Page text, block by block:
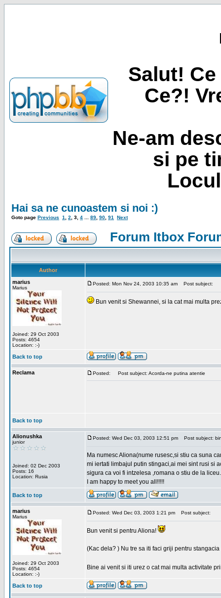
Salut!
Ce?!
Ne-am
si pe
Hai sa ne cunoastem si noi :)
Goto page Previous 1 2 3 4 89 90 91 Next
Forum Itbox
Author
marius
Marius
Joined: 29 Oct 2003
Posts: 4654
Location: :-)
Posted: Mon Nov 24, 2003 10:35 am Post subject:
Bun venit si Shewannei, si la cat mai multa
Back to top
Reclama Posted: Post subject: Acorda-ne putina atentie
Back to top
Alionushka
junior
Joined: 02 Dec 2003
Posts: 16
Location: Rusia
Posted: Wed Dec 03, 2003 12:51 pm Post subject:
Ma numesc Aliona(nume rusesc,si stiu ca suna
mi iertati limbajul putin stingaci,ai mei sint rusi si
sigura ca voi fi intzelesa ,romana o stiu de la liceu.
I am happy to meet you all!!!!!
Back to top
marius
Marius
Joined: 29 Oct 2003
Posts: 4654
Location: :-)
Posted: Wed Dec 03, 2003 1:21 pm Post subject:
Bun venit si pentru Aliona!
(Kac dela? ) Nu tre sa iti faci griji pentru
Bine ai venit si iti urez o cat mai multa activitate
Back to top